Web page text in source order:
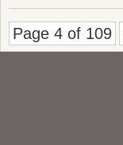
Page 4 of 109